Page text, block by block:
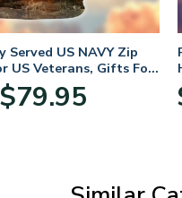
Served US NAVY Zip
US Veterans, Gifts For
$79.95range: